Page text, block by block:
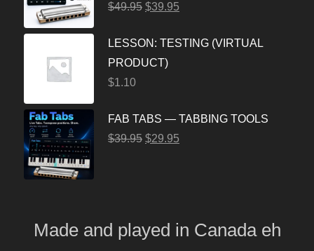
$49.95 $39.95
LESSON: TESTING (VIRTUAL
PRODUCT)
$1.10
FAB TABS — TABBING TOOLS
$39.95 $29.95
Made and played in Canada eh